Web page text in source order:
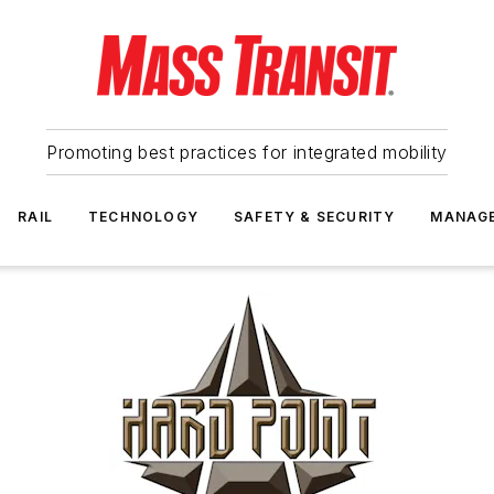
Promoting best practices for integrated mobility
RAIL TECHNOLOGY SAFETY & SECURITY